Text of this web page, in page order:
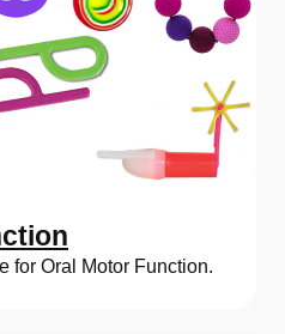
for Oral Motor Function.